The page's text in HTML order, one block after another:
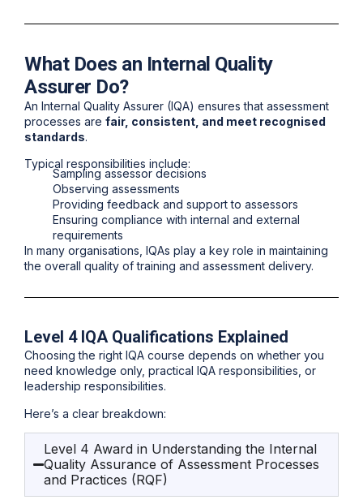
What Does an Internal Quality
Assurer Do?
An Internal Quality Assurer (IQA) ensures that assessment
processes are fair, consistent, and meet recognised
standards.
Typical responsibilities include:
Sampling assessor decisions
Observing assessments
Providing feedback and support to assessors
Ensuring compliance with internal and external
requirements
In many organisations, IQAs play a key role in maintaining
the overall quality of training and assessment delivery.
Level 4 IQA Qualifications Explained
Choosing the right IQA course depends on whether you
need knowledge only, practical IQA responsibilities, or
leadership responsibilities.
Here’s a clear breakdown:
Level 4 Award in Understanding the Internal
Quality Assurance of Assessment Processes
and Practices (RQF)